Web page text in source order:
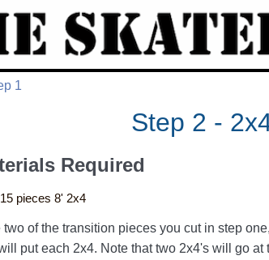
1
Step 2 -
Required
15 pieces 8' 2x4
two of the transition pieces you cut in step
put each 2x4. Note that two 2x4's will go at